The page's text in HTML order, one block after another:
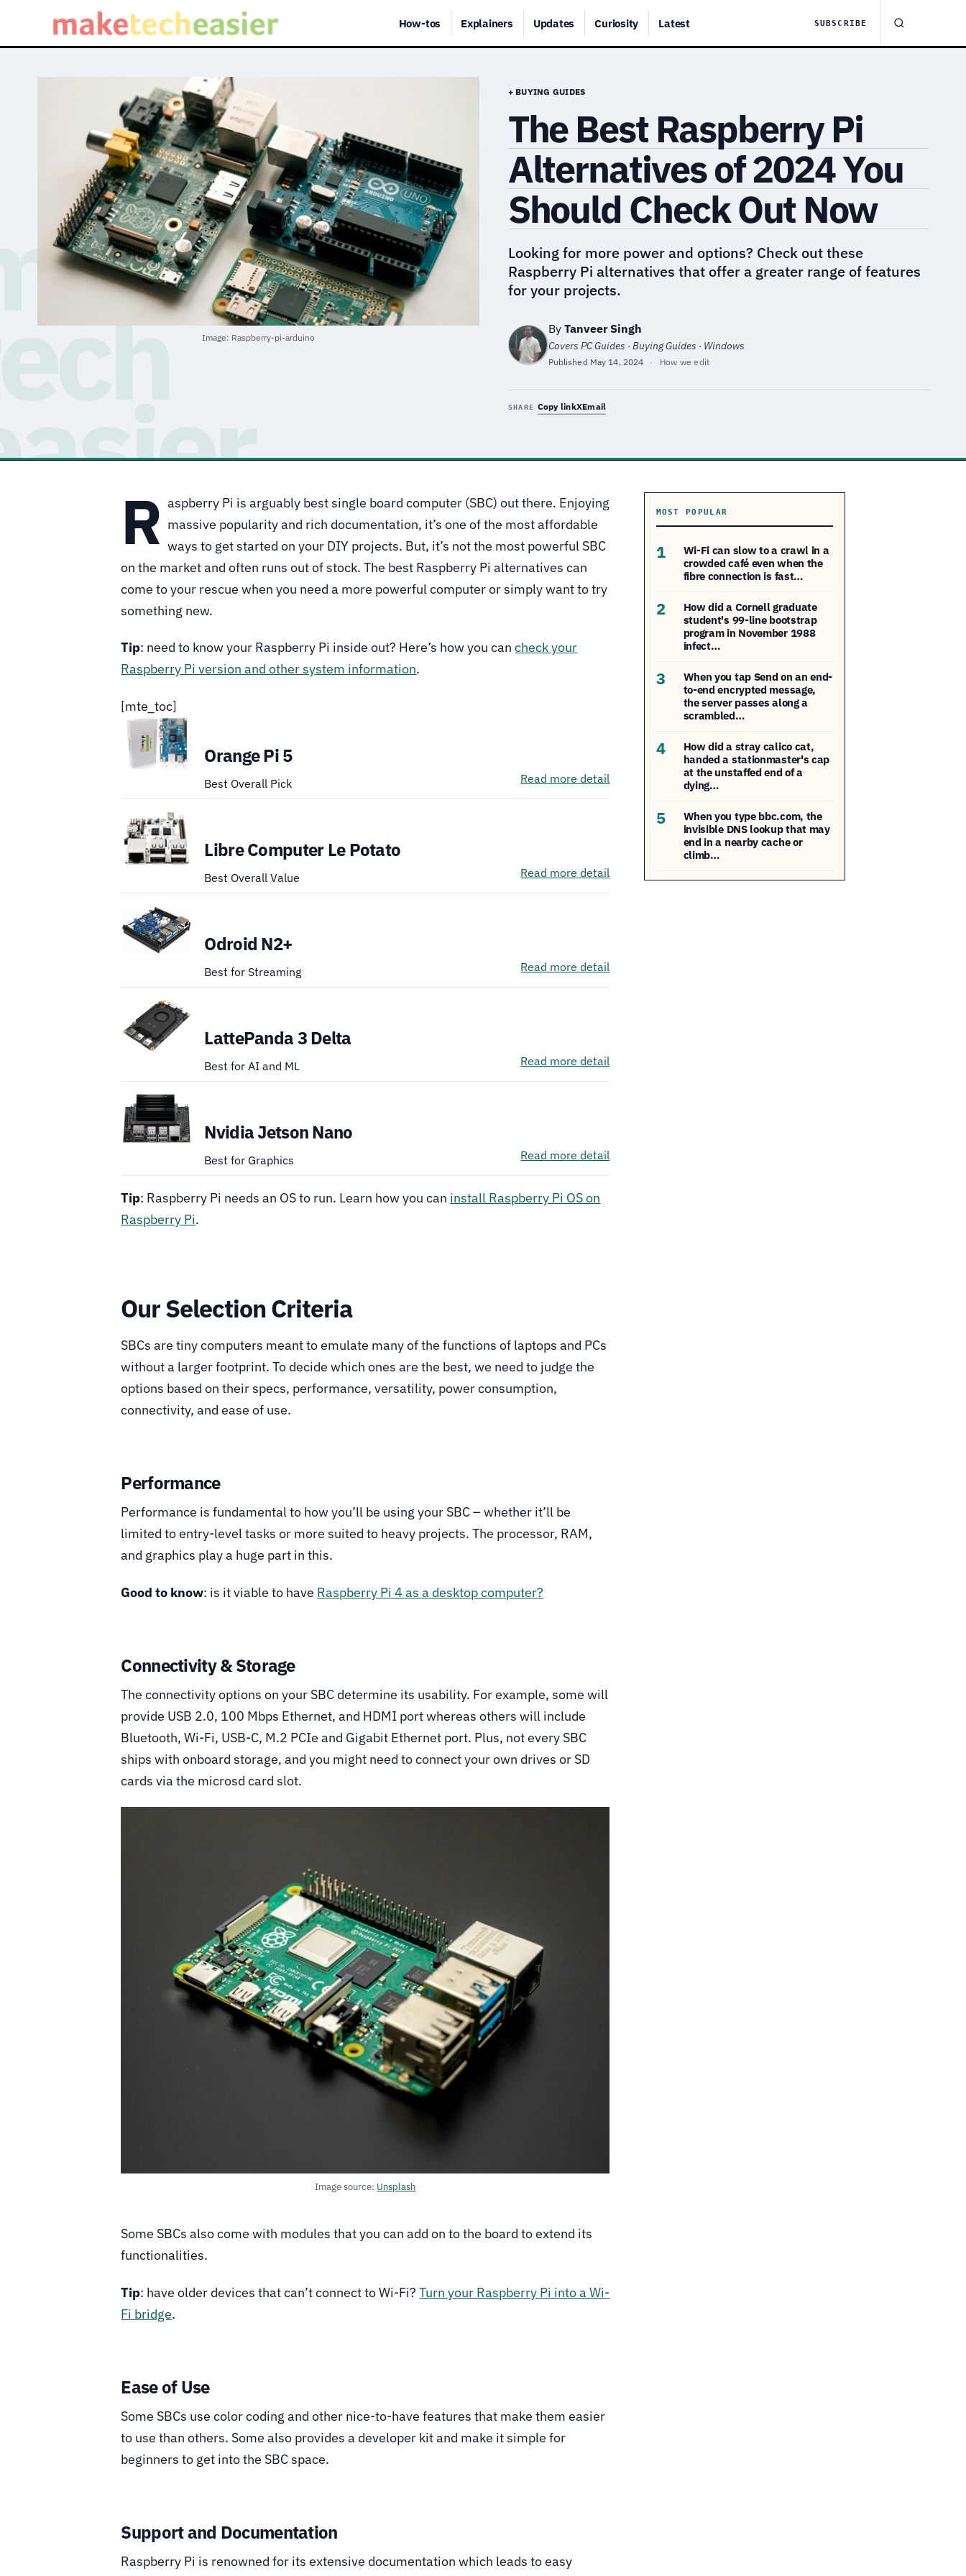
How-tos Explainers Updates Curiosity Latest SUBSCRIBE
Image: Raspberry-pi-arduino
+ BUYING GUIDES
The Best Raspberry Pi
Alternatives of 2024 You
Should Check Out Now
Looking for more power and options? Check out these
Raspberry Pi alternatives that offer a greater range of features
for your projects.
By Tanveer Singh
Covers PC Guides · Buying Guides · Windows
Published May 14, 2024 · How we edit
SHARE Copy linkXEmail
R aspberry Pi is arguably best single board computer (SBC) out there. Enjoying
massive popularity and rich documentation, it’s one of the most affordable
ways to get started on your DIY projects. But, it’s not the most powerful SBC
on the market and often runs out of stock. The best Raspberry Pi alternatives can
come to your rescue when you need a more powerful computer or simply want to try
something new.
Tip: need to know your Raspberry Pi inside out? Here’s how you cancheck your
Raspberry Pi version and other system information.
[mte_toc]
Orange Pi 5
Best Overall Pick Read more detail
Libre Computer Le Potato
Best Overall Value Read more detail
Odroid N2+
Best for Streaming Read more detail
LattePanda 3 Delta
Best for AI and ML Read more detail
Nvidia Jetson Nano
Best for Graphics Read more detail
Tip: Raspberry Pi needs an OS to run. Learn how you can install Raspberry Pi OS on
Raspberry Pi.
Our Selection Criteria
SBCs are tiny computers meant to emulate many of the functions of laptops and PCs
without a larger footprint. To decide which ones are the best, we need to judge the
options based on their specs, performance, versatility, power consumption,
connectivity, and ease of use.
Performance
Performance is fundamental to how you’ll be using your SBC – whether it’ll be
limited to entry-level tasks or more suited to heavy projects. The processor, RAM,
and graphics play a huge part in this.
Good to know: is it viable to have Raspberry Pi 4 as a desktop computer?
Connectivity & Storage
The connectivity options on your SBC determine its usability. For example, some will
provide USB 2.0, 100 Mbps Ethernet, and HDMI port whereas others will include
Bluetooth, Wi-Fi, USB-C, M.2 PCIe and Gigabit Ethernet port. Plus, not every SBC
ships with onboard storage, and you might need to connect your own drives or SD
cards via the microsd card slot.
Image source: Unsplash
Some SBCs also come with modules that you can add on to the board to extend its
functionalities.
Tip: have older devices that can’t connect to Wi-Fi?Turn your Raspberry Pi into a Wi-
Fi bridge.
Ease of Use
Some SBCs use color coding and other nice-to-have features that make them easier
to use than others. Some also provides a developer kit and make it simple for
beginners to get into the SBC space.
Support and Documentation
Raspberry Pi is renowned for its extensive documentation which leads to easy
MOST POPULAR
1
Wi-Fi can slow to a crawl in a
crowded café even when the
fibre connection is fast…
2
How did a Cornell graduate
student's 99-line bootstrap
program in November 1988
infect…
3
When you tap Send on an end-
to-end encrypted message,
the server passes along a
scrambled…
4
How did a stray calico cat,
handed a stationmaster's cap
at the unstaffed end of a
dying…
5
When you type bbc.com, the
invisible DNS lookup that may
end in a nearby cache or
climb…